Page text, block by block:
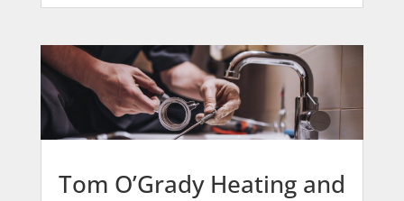
Tom O’Grady Heating and